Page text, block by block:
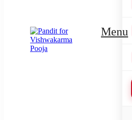
Menu
Submit Enquiry
Select city where Pooja will be